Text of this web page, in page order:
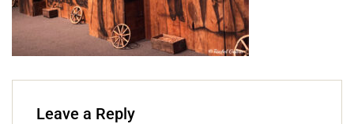
Leave a Reply